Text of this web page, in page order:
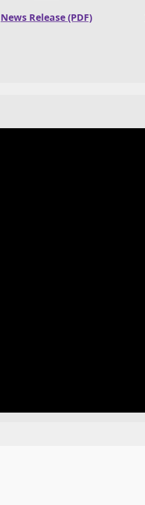
News Release (PDF)